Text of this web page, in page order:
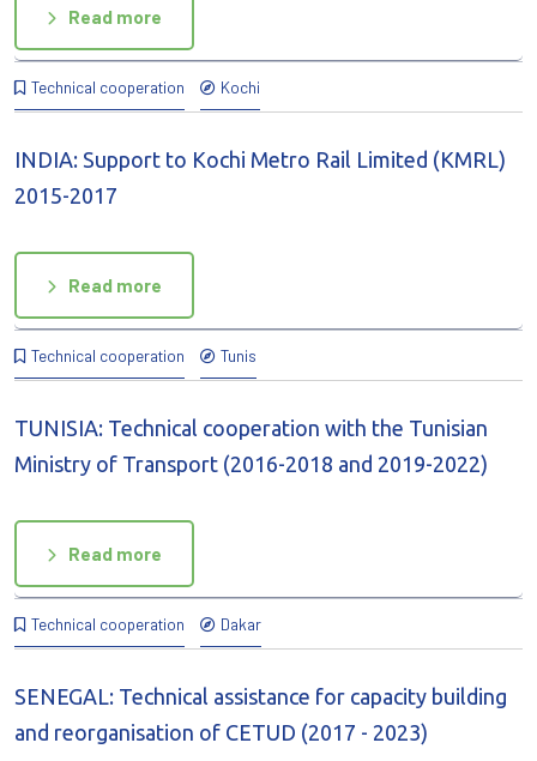
Read more
Technical cooperation Kochi
INDIA: Support to Kochi Metro Rail Limited (KMRL)
2015-2017
Read more
Technical cooperation Tunis
TUNISIA: Technical cooperation with the Tunisian
Ministry of Transport (2016-2018 and 2019-2022)
Read more
Technical cooperation Dakar
SENEGAL: Technical assistance for capacity building
and reorganisation of CETUD (2017 - 2023)